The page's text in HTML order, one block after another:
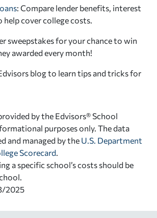
: Compare lender benefits, interest
help cover college costs.
sweepstakes for your chance to win
awarded every month!
blog to learn tips and tricks for
by the Edvisors® School
purposes only. The data
and managed by the U.S. Department
Scorecard
a specific school’s costs should be
2025